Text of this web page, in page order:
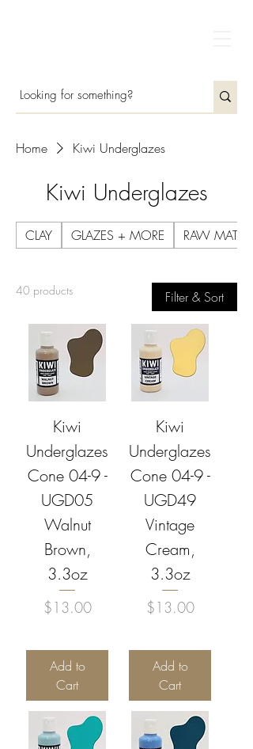
Home Kiwi Underglazes
Kiwi Underglazes
CLAY GLAZES + MORE RAW
40 products Filter & Sort
Kiwi
Underglazes
Cone 04-9 -
UGD05
Walnut
Brown,
3.3oz
Price
$13.00
Add to
Cart
Kiwi
Underglazes
Cone 04-9 -
UGD49
Vintage
Cream,
3.3oz
Price
$13.00
Add to
Cart